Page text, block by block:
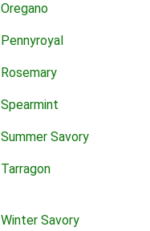
Oregano
Pennyroyal
Rosemary
Spearmint
Summer Savory
Tarragon
Winter Savory